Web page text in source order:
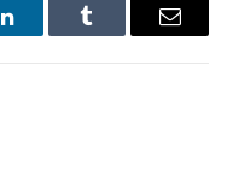
LinkedInTumblr Email